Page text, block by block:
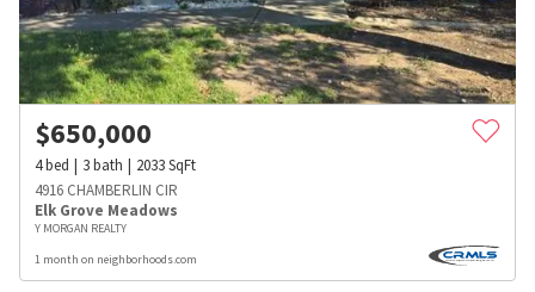
$650,000
4bed 3bath 2033SqFt
4916 CHAMBERLIN CIR
Elk Grove Meadows
Y MORGAN REALTY
1 month on neighborhoods.com